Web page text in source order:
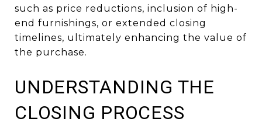
such as price reductions, inclusion of high-
end furnishings, or extended closing
timelines, ultimately enhancing the value of
the purchase.
UNDERSTANDING THE
CLOSING PROCESS